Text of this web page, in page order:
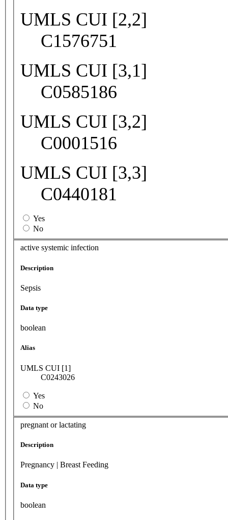
UMLS CUI [2,2]
C1576751
UMLS CUI [3,1]
C0585186
UMLS CUI [3,2]
C0001516
UMLS CUI [3,3]
C0440181
Yes
No
active systemic infection
Description
Sepsis
Data type
boolean
Alias
UMLS CUI [1]
C0243026
Yes
No
pregnant or lactating
Description
Pregnancy | Breast Feeding
Data type
boolean